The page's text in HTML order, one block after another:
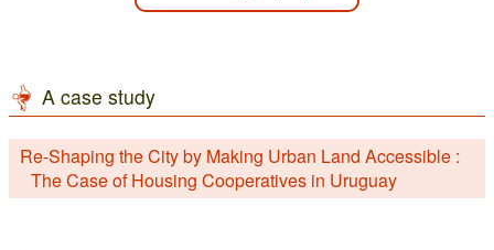
A case study
Re-Shaping the City by Making Urban Land Accessible :
The Case of Housing Cooperatives in Uruguay